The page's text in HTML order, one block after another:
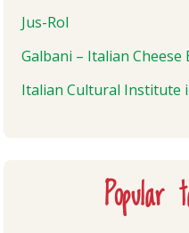
Jus-Rol
Galbani – Italian Cheese
Italian Cultural Institute
Popular